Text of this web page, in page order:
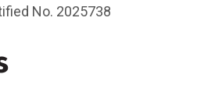
No. 2025738